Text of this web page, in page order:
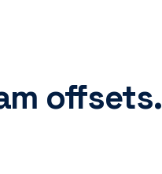
offsets.